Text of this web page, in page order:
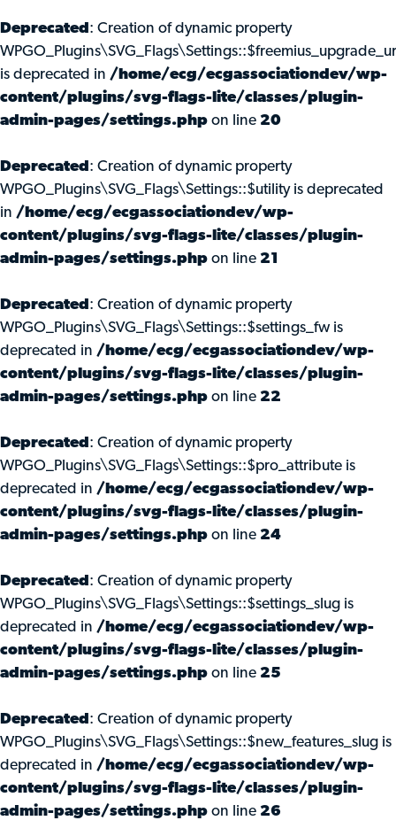
Deprecated : Creation of dynamic property
is deprecated in /home/ecg/ecgassociationdev/wp-
content/plugins/svg-flags-lite/classes/plugin-
admin-pages/settings.php on line 20
Deprecated : Creation of dynamic property
WPGO_Plugins\SVG_Flags\Settings::$utility is deprecated
in /home/ecg/ecgassociationdev/wp-
content/plugins/svg-flags-lite/classes/plugin-
admin-pages/settings.php on line 21
Deprecated : Creation of dynamic property
WPGO_Plugins\SVG_Flags\Settings::$settings_fw is
deprecated in /home/ecg/ecgassociationdev/wp-
content/plugins/svg-flags-lite/classes/plugin-
admin-pages/settings.php on line 22
Deprecated : Creation of dynamic property
WPGO_Plugins\SVG_Flags\Settings::$pro_attribute is
deprecated in /home/ecg/ecgassociationdev/wp-
content/plugins/svg-flags-lite/classes/plugin-
admin-pages/settings.php on line 24
Deprecated : Creation of dynamic property
WPGO_Plugins\SVG_Flags\Settings::$settings_slug is
deprecated in /home/ecg/ecgassociationdev/wp-
content/plugins/svg-flags-lite/classes/plugin-
admin-pages/settings.php on line 25
Deprecated : Creation of dynamic property
WPGO_Plugins\SVG_Flags\Settings::$new_features_slug is
deprecated in /home/ecg/ecgassociationdev/wp-
content/plugins/svg-flags-lite/classes/plugin-
admin-pages/settings.php on line 26